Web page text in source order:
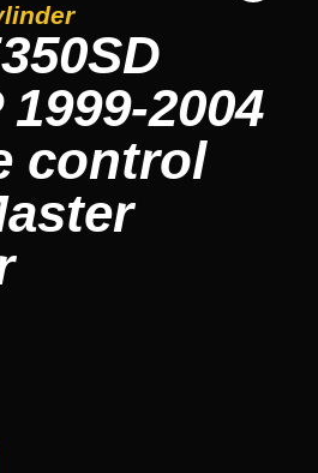
2004
control